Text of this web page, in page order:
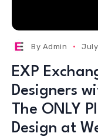
By Admin
EXP
Designers
The ONLY
Design at